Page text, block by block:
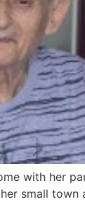
with her
small town